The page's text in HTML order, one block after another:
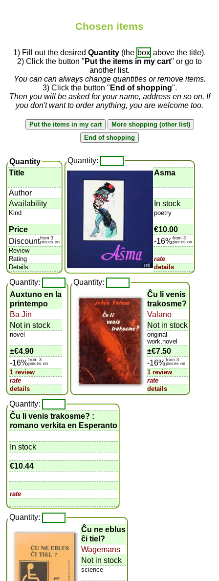
Chosen items
1) Fill out the desired Quantity (the box above the title).
2) Click the button " Put the items in my cart" or go to
another list.
You can can always change quantities or remove items.
3) Click the button " End of shopping".
Then you will be asked for your name, address en so on. If
you don't want to order anything, you are welcome too.
Quantity
Title
Author
Availability
Kind
Price
Discountfrom 3
pieces on
Review
Rating
Details
Quantity:
Asma
In stock
poetry
€10.00
-16%from 3
pieces on
rate
details
Quantity:
Auxtuno en la
printempo
Ba Jin
Not in stock
novel
±€4.90
-16%from 3
pieces on
1 review
rate
details
Quantity:
Ĉu li venis
trakosme?
Valano
Not in stock
original
work,novel
±€7.50
-16%from 3
pieces on
1 review
rate
details
Quantity:
Ĉu li venis trakosme? :
romano verkita en Esperanto
In stock
€10.44
rate
Quantity:
Ĉu ne eblus
ĉi tiel?
Wagemans
Not in stock
science